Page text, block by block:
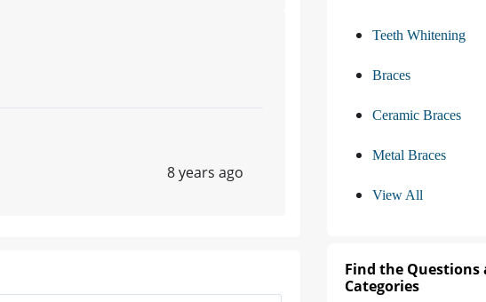
8 years ago
Teeth Whitening
Braces
Ceramic Braces
Metal Braces
View All
Find the Questions
Categories